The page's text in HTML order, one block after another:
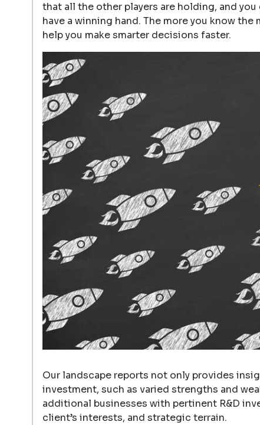
that all the other players are holding, and
have a winning hand. The more you know
help you make smarter decisions faster.
Our landscape reports not only provides
investment, such as varied strengths and
additional businesses with pertinent R&D
client’s interests, and strategic terrain.